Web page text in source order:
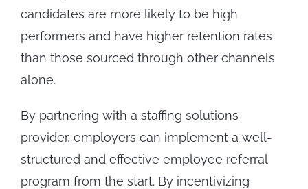
candidates are more likely to be high
performers and have higher retention rates
than those sourced through other channels
alone.
By partnering with a staffing solutions
provider, employers can implement a well-
structured and effective employee referral
program from the start. By incentivizing